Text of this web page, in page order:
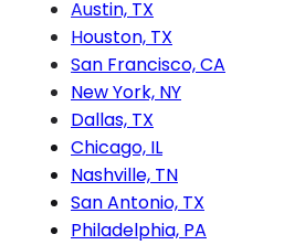
Austin, TX
Houston, TX
San Francisco, CA
New York, NY
Dallas, TX
Chicago, IL
Nashville, TN
San Antonio, TX
Philadelphia, PA